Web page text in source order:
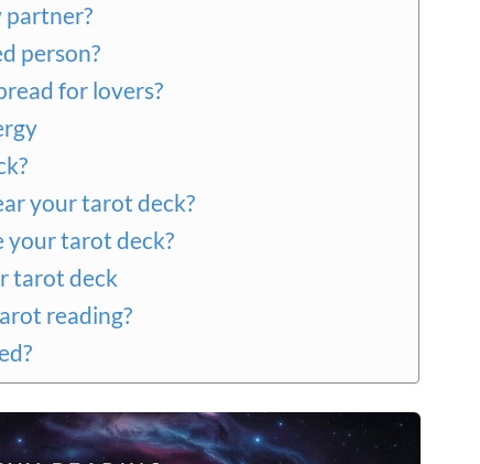
partner?
person?
for lovers?
your tarot deck?
your tarot deck?
tarot deck
reading?